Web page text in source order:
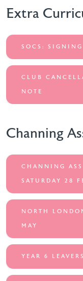
Extra
SOCS:
CLUB
NOTE
Channing
CHANNING
SATURDAY 28
NORTH
MAY
YEAR 6